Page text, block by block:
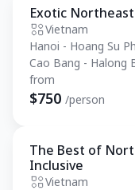
Private Tour
Exotic
Vietnam
Hanoi - Hoang Su
Cao Bang - Halong
from
$750 /person
Essential
The Best of
Inclusive
Vietnam